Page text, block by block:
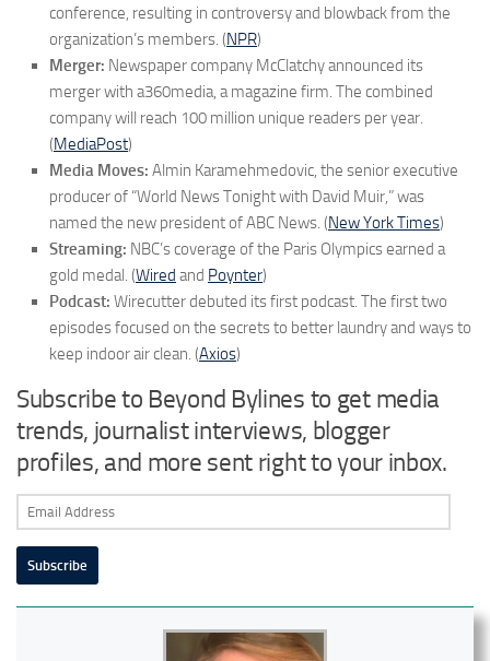
conference, resulting in controversy and blowback from the
organization’s members. (NPR)
Merger: Newspaper company McClatchy announced its
merger with a360media, a magazine firm. The combined
company will reach 100 million unique readers per year.
(MediaPost)
Media Moves: Almin Karamehmedovic, the senior executive
producer of “World News Tonight with David Muir,” was
named the new president of ABC News. (New York Times)
Streaming: NBC’s coverage of the Paris Olympics earned a
gold medal. (Wired and Poynter)
Podcast: Wirecutter debuted its first podcast. The first two
episodes focused on the secrets to better laundry and ways to
keep indoor air clean. (Axios)
Subscribe to Beyond Bylines to get media
trends, journalist interviews, blogger
profiles, and more sent right to your inbox.
Email
Address
Subscribe